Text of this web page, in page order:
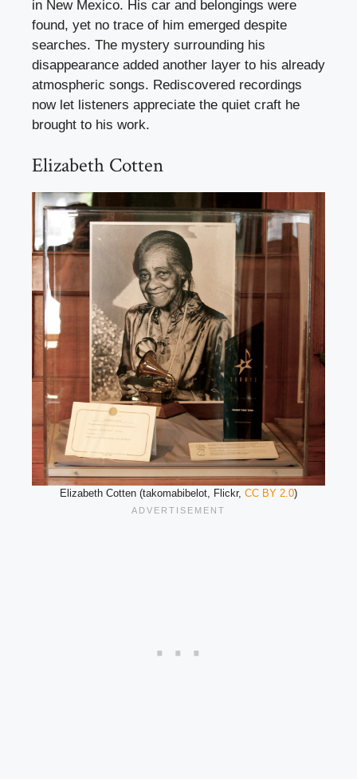
in New Mexico. His car and belongings were
found, yet no trace of him emerged despite
searches. The mystery surrounding his
disappearance added another layer to his already
atmospheric songs. Rediscovered recordings
now let listeners appreciate the quiet craft he
brought to his work.
Elizabeth Cotten
Elizabeth Cotten (takomabibelot, Flickr, CC BY 2.0)